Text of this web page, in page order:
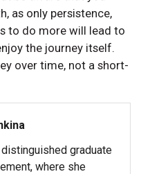
as only persistence,
to do more will lead to
the journey itself.
over time, not a short-
distinguished graduate
where she